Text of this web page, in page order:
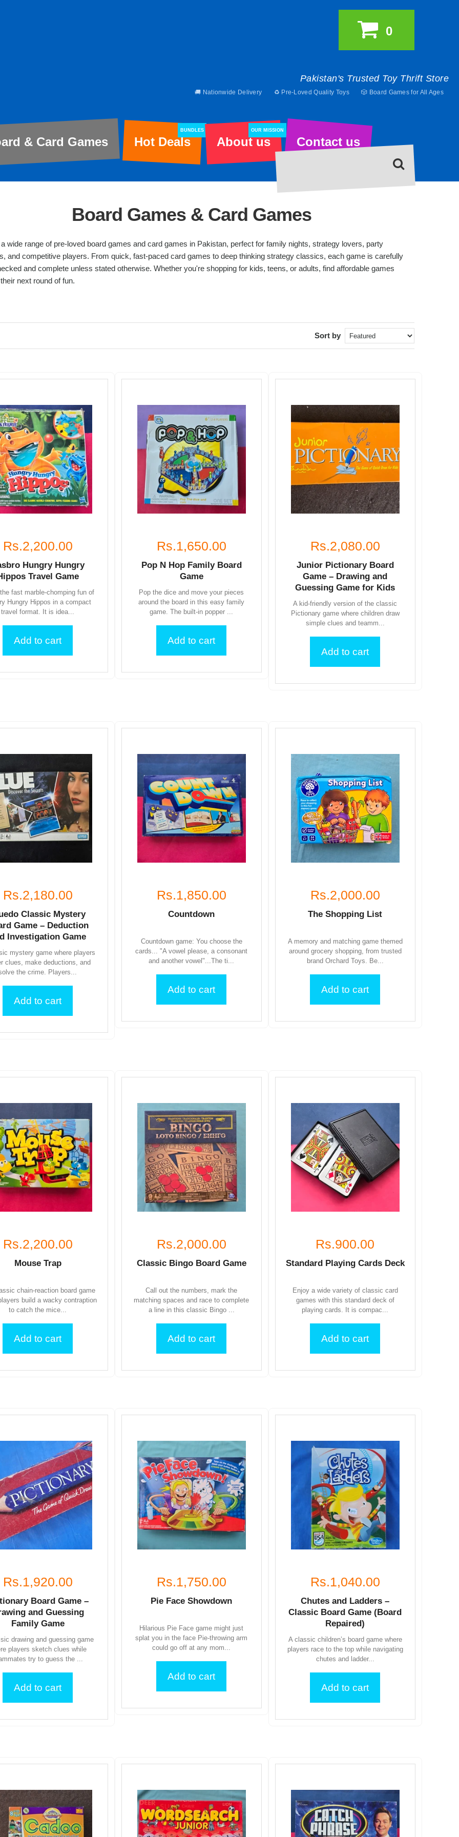
Pakistan's Trusted Toy Thrift Store
🚚 Nationwide Delivery ♻️ Pre-Loved Quality Toys 🎲 Board Games for All Ages
0
& Card Games Hot Deals
BUNDLES
About us
OUR MISSION
Contact us
Board Games & Card Games
wide range of pre-loved board games and card games in Pakistan, perfect for family nights, strategy lovers, party
and competitive players. From quick, fast-paced card games to deep thinking strategy classics, each game is carefully
and complete unless stated otherwise. Whether you're shopping for kids, teens, or adults, find affordable games
next round of fun.
Sort by
Rs.2,200.00
Hungry Hungry
Travel Game
fast marble-chomping fun of
Hungry Hippos in a compact
travel format. It is idea...
Add to cart
Rs.1,650.00
Pop N Hop Family Board
Game
Pop the dice and move your pieces
around the board in this easy family
game. The built-in popper ...
Add to cart
Rs.2,080.00
Junior Pictionary Board
Game – Drawing and
Guessing Game for Kids
A kid-friendly version of the classic
Pictionary game where children draw
simple clues and teamm...
Add to cart
Rs.2,180.00
Classic Mystery
Game – Deduction
Investigation Game
mystery game where players
clues, make deductions, and
the crime. Players...
Add to cart
Rs.1,850.00
Countdown
Countdown game: You choose the
cards... "A vowel please, a consonant
and another vowel"...The ti...
Add to cart
Rs.2,000.00
The Shopping List
A memory and matching game themed
around grocery shopping, from trusted
brand Orchard Toys. Be...
Add to cart
Rs.2,200.00
Mouse Trap
chain-reaction board game
build a wacky contraption
to catch the mice...
Add to cart
Rs.2,000.00
Classic Bingo Board Game
Call out the numbers, mark the
matching spaces and race to complete
a line in this classic Bingo ...
Add to cart
Rs.900.00
Standard Playing Cards Deck
Enjoy a wide variety of classic card
games with this standard deck of
playing cards. It is compac...
Add to cart
Rs.1,920.00
Board Game –
and Guessing
Family Game
drawing and guessing game
players sketch clues while
try to guess the ...
Add to cart
Rs.1,750.00
Pie Face Showdown
Hilarious Pie Face game might just
splat you in the face Pie-throwing arm
could go off at any mom...
Add to cart
Rs.1,040.00
Chutes and Ladders –
Classic Board Game (Board
Repaired)
A classic children’s board game where
players race to the top while navigating
chutes and ladder...
Add to cart